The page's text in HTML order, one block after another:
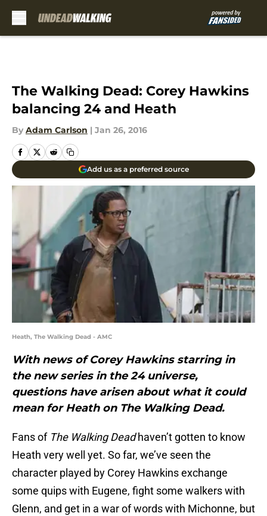
The Walking Dead: Corey Hawkins
balancing 24 and Heath
By Adam Carlson | Jan 26, 2016
Add us as a preferred source
Heath, The Walking Dead - AMC
With news of Corey Hawkins starring in
the new series in the 24 universe,
questions have arisen about what it could
mean for Heath on The Walking Dead.
Fans of The Walking Deadhaven’t gotten to know
Heath very well yet. So far, we’ve seen the
character played by Corey Hawkins exchange
some quips with Eugene, fight some walkers with
Glenn, and get in a war of words with Michonne, but